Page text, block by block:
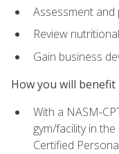
Assessment
Review
Gain business
How you will benefit
With a NASM-
gym/facility in
Certified